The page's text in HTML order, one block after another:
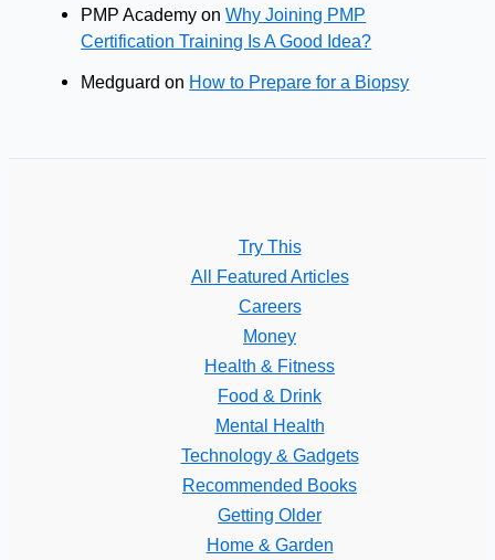
PMP Academy onWhy Joining PMP
Certification Training Is A Good Idea?
Medguard on How to Prepare for a Biopsy
Try This
All Featured Articles
Careers
Money
Health & Fitness
Food & Drink
Mental Health
Technology & Gadgets
Recommended Books
Getting Older
Home & Garden